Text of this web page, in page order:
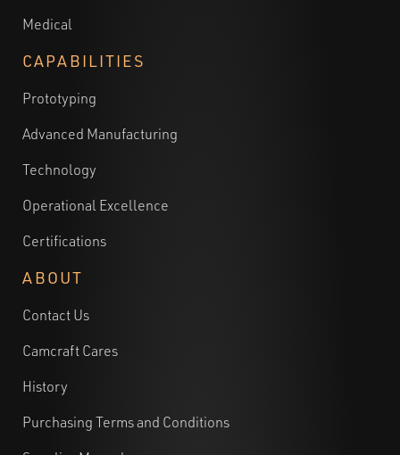
Medical
CAPABILITIES
Prototyping
Advanced Manufacturing
Technology
Operational Excellence
Certifications
ABOUT
Contact Us
Camcraft Cares
History
Purchasing Terms and Conditions